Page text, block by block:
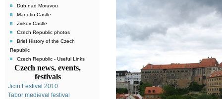
Dub nad Moravou
Manetin Castle
Zvikov Castle
Czech Republic photos
Brief History of the Czech
Republic
Czech Republic - Useful Links
Czech news, events,
festivals
Jicin Festival 2010
Tabor medieval festival